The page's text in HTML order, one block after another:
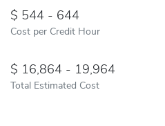
544 - 644
Cost per Credit Hour
16,864 - 19,964
Total Estimated Cost